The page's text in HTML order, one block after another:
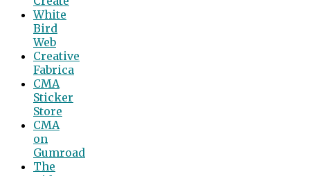
White
Bird
Web
Creative
Fabrica
CMA
Sticker
Store
CMA
on
Gumroad
The